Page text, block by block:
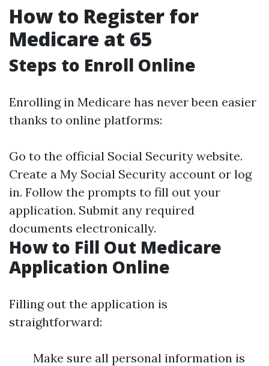
How to Register for
Medicare at 65
Steps to Enroll Online
Enrolling in Medicare has never been easier
thanks to online platforms:
Go to the official Social Security website.
Create a My Social Security account or log
in. Follow the prompts to fill out your
application. Submit any required
documents electronically.
How to Fill Out Medicare
Application Online
Filling out the application is
straightforward:
Make sure all personal information is